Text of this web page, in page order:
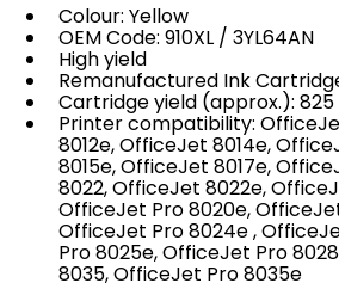
Colour: Yellow
OEM Code: 910XL / 3YL64AN
High yield
Remanufactured Ink
Cartridge yield (approx.):
Printer compatibility:
8012e, OfficeJet 8014e,
8015e, OfficeJet 8017e,
8022, OfficeJet 8022e,
OfficeJet Pro 8020e,
OfficeJet Pro 8024e ,
Pro 8025e, OfficeJet Pro
8035, OfficeJet Pro 8035e